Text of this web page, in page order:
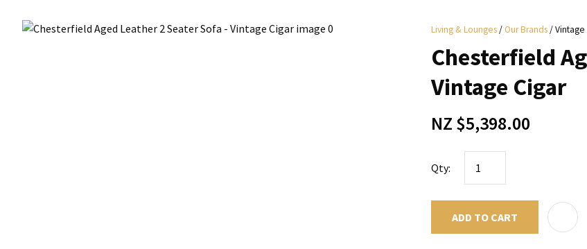
Living & Lounges Our Brands
Chesterfield
Vintage Cigar
NZ $5,398.00
Qty:
ADD TO CART
ASK US A
QUESTION